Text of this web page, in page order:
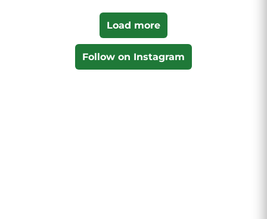
Load more
Follow on Instagram